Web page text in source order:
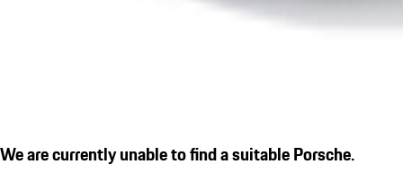
We are currently unable to find a suitable Porsche.